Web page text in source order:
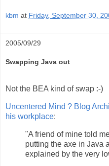
kbm at Friday, September 30,
2005/09/29
Swapping Java out
Not the BEA kind of swap :-)
Uncentered Mind ? Blog
his workplace:
"A friend of mine told
putting the axe in Java
explained by the very